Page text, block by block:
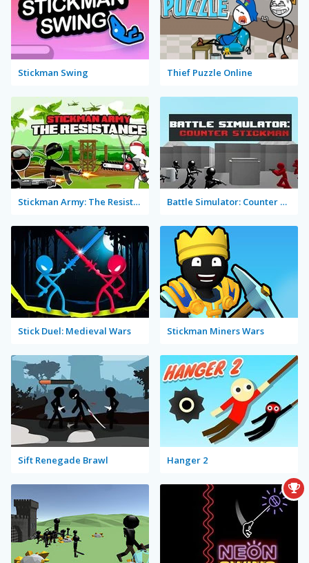
Stickman Swing Thief Puzzle Online
Stickman Army: The Resistance Battle Simulator: Counter Stickman
Stick Duel: Medieval Wars Stickman Miners Wars
Sift Renegade Brawl Hanger 2